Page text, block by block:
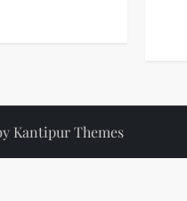
Kantipur Themes